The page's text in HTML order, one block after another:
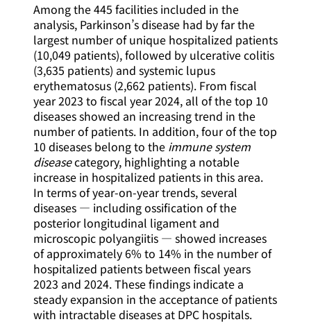
Among the 445 facilities included in the
analysis, Parkinson’s disease had by far the
largest number of unique hospitalized patients
(10,049 patients), followed by ulcerative colitis
(3,635 patients) and systemic lupus
erythematosus (2,662 patients). From fiscal
year 2023 to fiscal year 2024, all of the top 10
diseases showed an increasing trend in the
number of patients. In addition, four of the top
10 diseases belong to the immune system
diseasecategory, highlighting a notable
increase in hospitalized patients in this area.
In terms of year-on-year trends, several
diseases — including ossification of the
posterior longitudinal ligament and
microscopic polyangiitis — showed increases
of approximately 6% to 14% in the number of
hospitalized patients between fiscal years
2023 and 2024. These findings indicate a
steady expansion in the acceptance of patients
with intractable diseases at DPC hospitals.